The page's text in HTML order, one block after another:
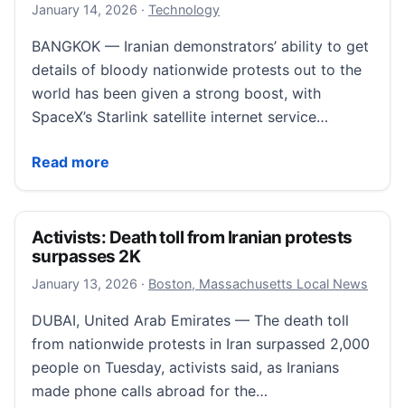
January 14, 2026 January 19, 2026
· Technology
BANGKOK — Iranian demonstrators’ ability to get
details of bloody nationwide protests out to the
world has been given a strong boost, with
SpaceX’s Starlink satellite internet service…
Read more
Free Starlink access for Iran seen as game changer
Activists: Death toll from Iranian protests
surpasses 2K
January 13, 2026 January 13, 2026
· Boston, Massachusetts Local News
DUBAI, United Arab Emirates — The death toll
from nationwide protests in Iran surpassed 2,000
people on Tuesday, activists said, as Iranians
made phone calls abroad for the…